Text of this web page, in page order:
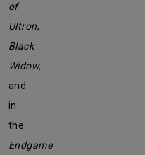
of
Ultron,
Black
Widow,
and
in
the
Endgame